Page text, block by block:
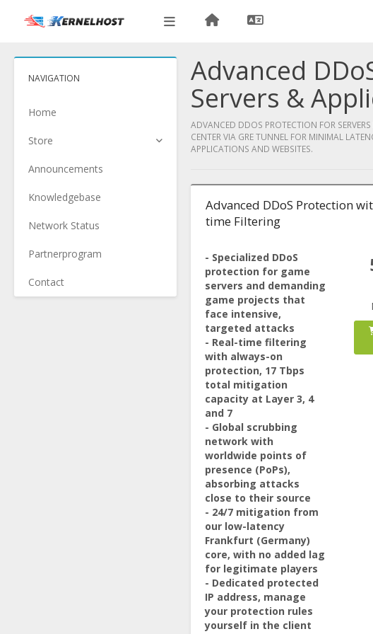
NAVIGATION
Home
Store
Announcements
Knowledgebase
Network Status
Partnerprogram
Contact
Advanced
Servers &
ADVANCED DDOS PROTECTION FOR
CENTER VIA GRE TUNNEL FOR MINIMAL
APPLICATIONS AND WEBSITES.
Advanced DDoS Protection
time Filtering
- Specialized DDoS
protection for game
servers and demanding
game projects that
face intensive,
targeted attacks
- Real-time filtering
with always-on
protection, 17 Tbps
total mitigation
capacity at Layer 3, 4
and 7
- Global scrubbing
network with
worldwide points of
presence (PoPs),
absorbing attacks
close to their source
- 24/7 mitigation from
our low-latency
Frankfurt (Germany)
core, with no added lag
for legitimate players
- Dedicated protected
IP address, manage
your protection rules
yourself in the client